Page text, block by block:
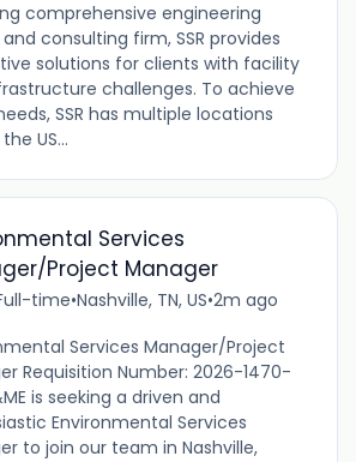
comprehensive engineering
consulting firm, SSR provides
solutions for clients with facility
challenges. To achieve
SSR has multiple locations
US...
Services
Project Manager
time•Nashville, TN, US•2m ago
Services Manager/Project
Requisition Number: 2026-1470-
is seeking a driven and
Environmental Services
to join our team in Nashville,